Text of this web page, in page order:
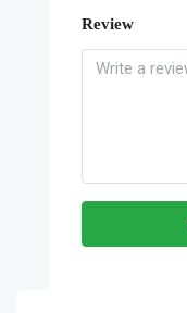
Review